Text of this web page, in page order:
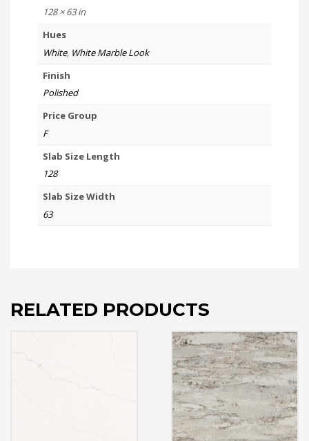
128 × 63 in
Hues
White, White Marble Look
Finish
Polished
Price Group
F
Slab Size Length
128
Slab Size Width
63
RELATED PRODUCTS